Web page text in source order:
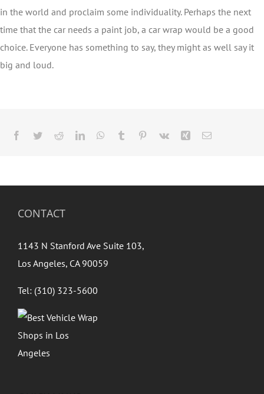
in the world and proclaim some individuality. Perhaps the next
time that the car needs a paint job, a car wrap would be a good
choice. Everyone has something to say, they might as well say it
big and loud.
Facebook
TwitterRedditLinkedInWhatsApp
Tumblr Pinterest
Vk Xing Email
CONTACT
1143 N Stanford Ave Suite 103,
Los Angeles, CA 90059
Tel: (310) 323-5600